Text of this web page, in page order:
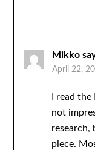
Mikko
April 22,
I read
not
research,
piece.